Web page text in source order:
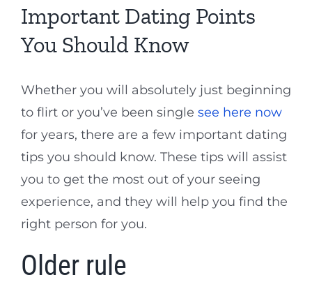
Important Dating Points
You Should Know
Whether you will absolutely just beginning
to flirt or you’ve been single see here now
for years, there are a few important dating
tips you should know. These tips will assist
you to get the most out of your seeing
experience, and they will help you find the
right person for you.
Older rule